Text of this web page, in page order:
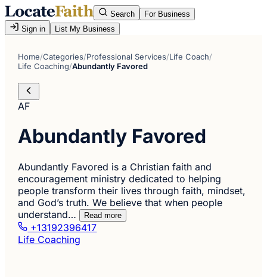
Search
For Business
Sign in
List My Business
Home/Categories/Professional Services/Life Coach/
Life Coaching/Abundantly Favored
AF
Abundantly Favored
Abundantly Favored is a Christian faith and
encouragement ministry dedicated to helping
people transform their lives through faith, mindset,
and God’s truth. We believe that when people
understand…
Read more
+13192396417
Life Coaching